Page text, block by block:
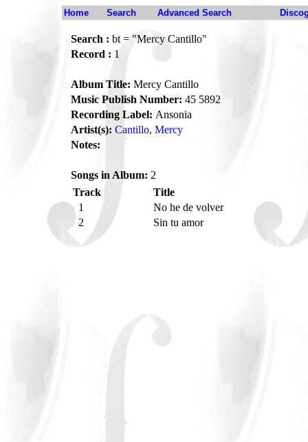
Home Search Advanced Search
Search : bt = "Mercy Cantillo"
Record : 1
Album Title: Mercy Cantillo
Music Publish Number: 45 5892
Recording Label: Ansonia
Artist(s): Cantillo, Mercy
Notes:
Songs in Album: 2
Track
Title
1
No he de volver
2
Sin tu amor